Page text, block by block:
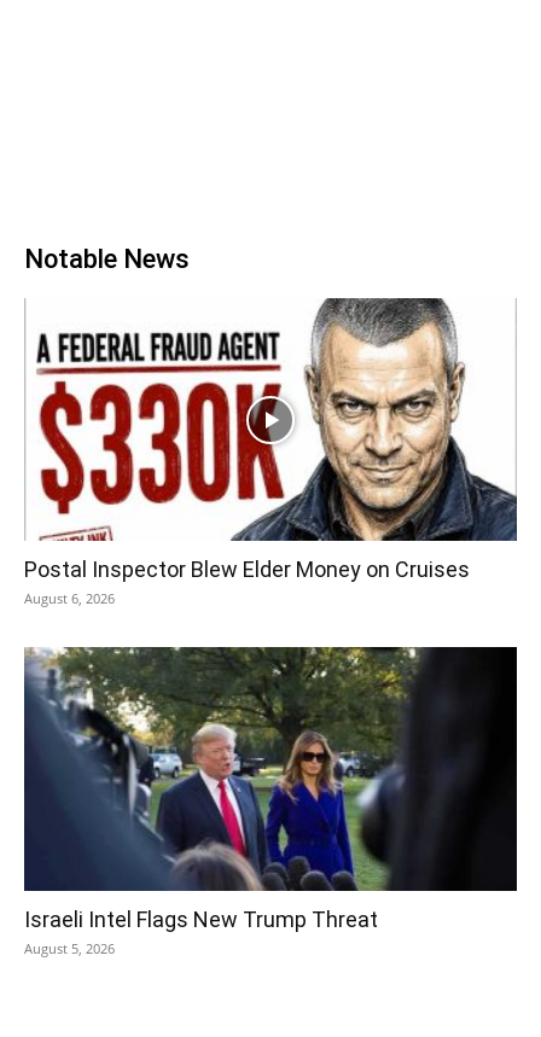
Notable News
Postal Inspector Blew Elder Money on Cruises
August 6, 2026
Israeli Intel Flags New Trump Threat
August 5, 2026